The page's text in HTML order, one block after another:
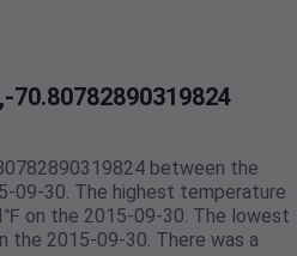
70.80782890319824
between the
09-30. The highest temperature
on the 2015-09-30. The lowest
the 2015-09-30. There was a